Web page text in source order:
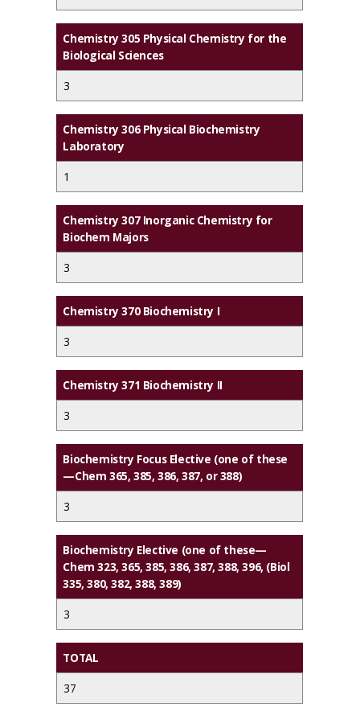
Chemistry 305 Physical Chemistry for the
Biological Sciences
3
Chemistry 306 Physical Biochemistry
Laboratory
1
Chemistry 307 Inorganic Chemistry for
Biochem Majors
3
Chemistry 370 Biochemistry I
3
Chemistry 371 Biochemistry II
3
Biochemistry Focus Elective (one of these
—Chem 365, 385, 386, 387, or 388)
3
Biochemistry Elective (one of these—
Chem 323, 365, 385, 386, 387, 388, 396, (Biol
335, 380, 382, 388, 389)
3
TOTAL
37